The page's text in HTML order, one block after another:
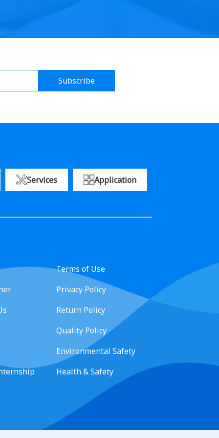
Subscribe
Services Application
Terms of Use
Privacy Policy
Return Policy
Quality Policy
Environmental Safety
Health & Safety